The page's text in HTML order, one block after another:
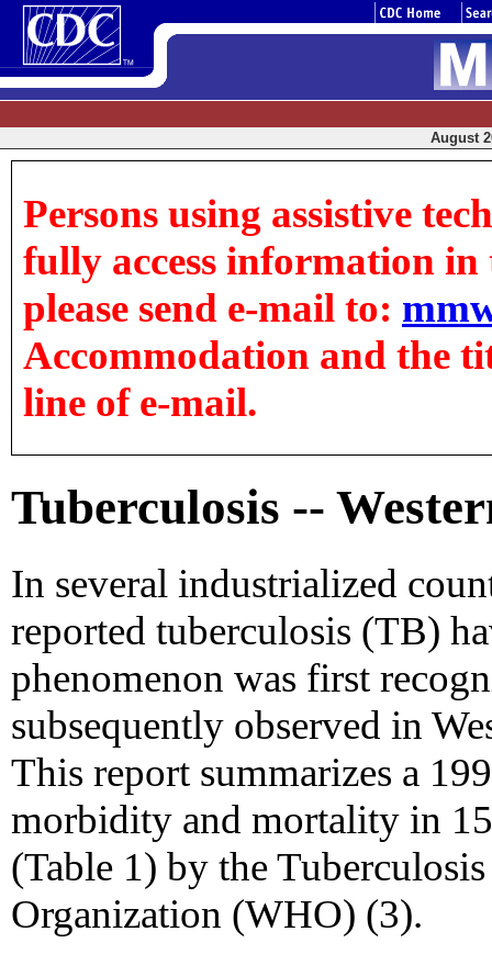
August
Persons using assistive
fully access information in
please send e-mail to:
Accommodation and the
line of e-mail.
Tuberculosis --
In several industrialized
reported tuberculosis (TB)
phenomenon was first
subsequently observed in
This report summarizes a
morbidity and mortality in
(Table 1) by the
Organization (WHO) (3).